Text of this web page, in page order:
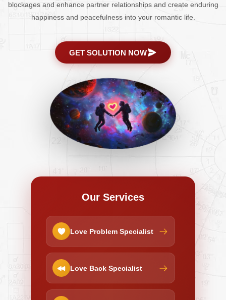
blockages and enhance partner relationships and create enduring
happiness and peacefulness into your romantic life.
GET SOLUTION NOW
Our Services
Love Problem Specialist
Love Back Specialist